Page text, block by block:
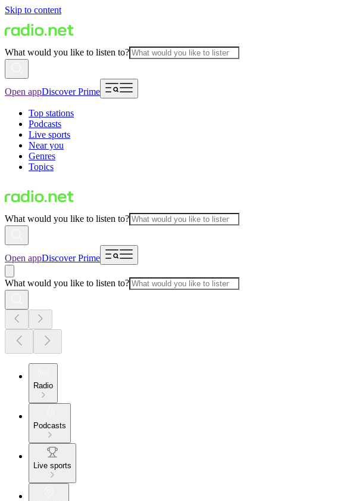
Skip to content
What would you like to listen to?
Open appDiscover Prime
Top stations
Podcasts
Live sports
Near you
Genres
Topics
What would you like to listen to?
Open appDiscover Prime
What would you like to listen to?
Radio
Podcasts
Live sports